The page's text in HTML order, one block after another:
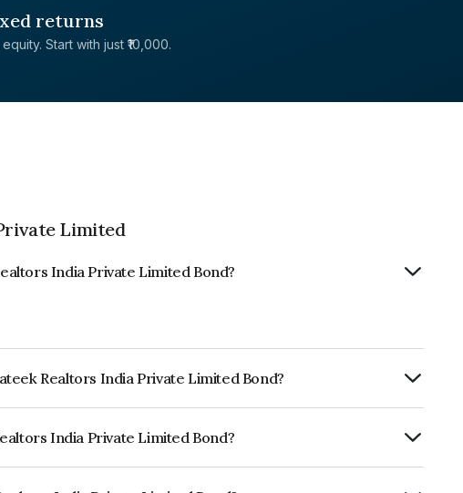
returns
Start with just ₹10,000.
Limited
India Private Limited Bond?
Realtors India Private Limited Bond?
India Private Limited Bond?